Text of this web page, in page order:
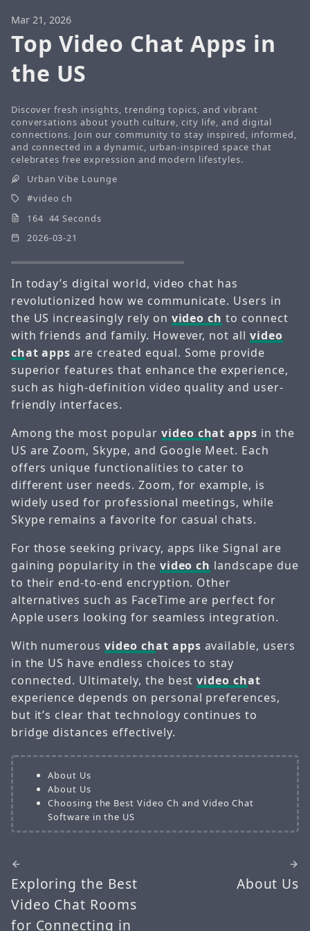
Mar 21, 2026
Top Video Chat Apps in
the US
Discover fresh insights, trending topics, and vibrant
conversations about youth culture, city life, and digital
connections. Join our community to stay inspired, informed,
and connected in a dynamic, urban-inspired space that
celebrates free expression and modern lifestyles.
Urban Vibe Lounge
video ch
164 44 Seconds
2026-03-21
In today’s digital world, video chat has
revolutionized how we communicate. Users in
the US increasingly rely on video ch to connect
with friends and family. However, not allvideo
chat apps are created equal. Some provide
superior features that enhance the experience,
such as high-definition video quality and user-
friendly interfaces.
Among the most popular video chat apps in the
US are Zoom, Skype, and Google Meet. Each
offers unique functionalities to cater to
different user needs. Zoom, for example, is
widely used for professional meetings, while
Skype remains a favorite for casual chats.
For those seeking privacy, apps like Signal are
gaining popularity in the video ch landscape due
to their end-to-end encryption. Other
alternatives such as FaceTime are perfect for
Apple users looking for seamless integration.
With numerousvideo chat apps available, users
in the US have endless choices to stay
connected. Ultimately, the bestvideo chat
experience depends on personal preferences,
but it’s clear that technology continues to
bridge distances effectively.
About Us
About Us
Choosing the Best Video Ch and Video Chat
Software in the US
Exploring the Best
Video Chat Rooms
for Connecting in
About Us